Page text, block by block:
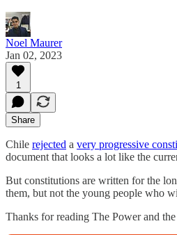
Noel Maurer
Jan 02, 2023
1
Share
Chile rejected a very progressive
document that looks a lot like the
But constitutions are written for the
them, but not the young people who
Thanks for reading The Power and